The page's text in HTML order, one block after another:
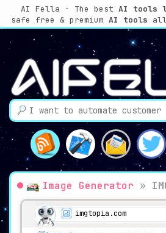
AI Fella - The best AI tools
safe free & premium AI tools
Image Generator »
imgtopia.com